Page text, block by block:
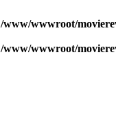
/www/wwwroot/
/www/wwwroot/